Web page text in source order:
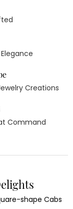
Creations
Command
shape Cabs